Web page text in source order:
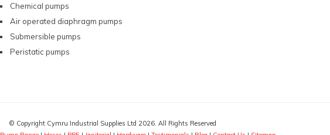
Chemical pumps
Air operated diaphragm pumps
Submersible pumps
Peristatic pumps
© Copyright Cymru Industrial Supplies Ltd 2026. All Rights Reserved